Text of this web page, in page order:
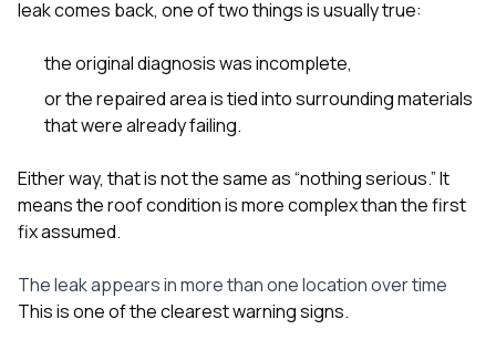
leak comes back, one of two things is usually true:
the original diagnosis was incomplete,
or the repaired area is tied into surrounding materials
that were already failing.
Either way, that is not the same as “nothing serious.” It
means the roof condition is more complex than the first
fix assumed.
The leak appears in more than one location over time
This is one of the clearest warning signs.